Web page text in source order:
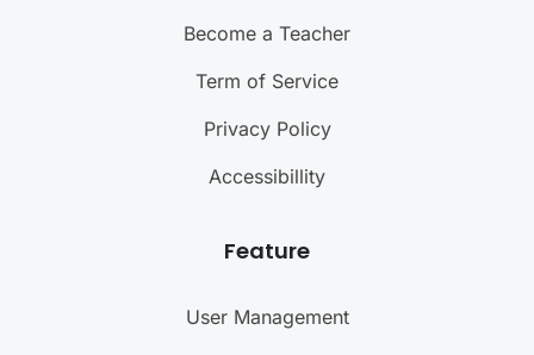
Become a Teacher
Term of Service
Privacy Policy
Accessibillity
Feature
User Management